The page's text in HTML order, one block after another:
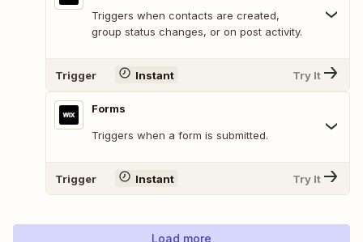
Triggers when contacts are created,
group status changes, or on post activity.
Trigger Instant Try It
Forms
Triggers when a form is submitted.
Trigger Instant Try It
Load more